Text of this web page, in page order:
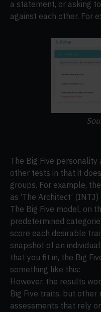
a statement, or asking
against each other. For
The Big Five
other tests in that it
groups. For example, the
as ‘The Architect’
The Big Five model, on
predetermined
score each desirable
snapshot of an
that you fit in, the Big
something like this:
However, the results
Big Five traits, but
assessments that rely